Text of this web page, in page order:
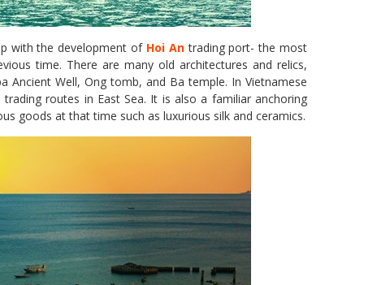
with the development of Hoi Antrading port- the most
time. There are many old architectures and relics,
Ancient Well, Ong tomb, and Ba temple. In Vietnamese
routes in East Sea. It is also a familiar anchoring
goods at that time such as luxurious silk and ceramics.